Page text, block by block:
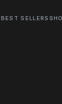
BEST SELLERS